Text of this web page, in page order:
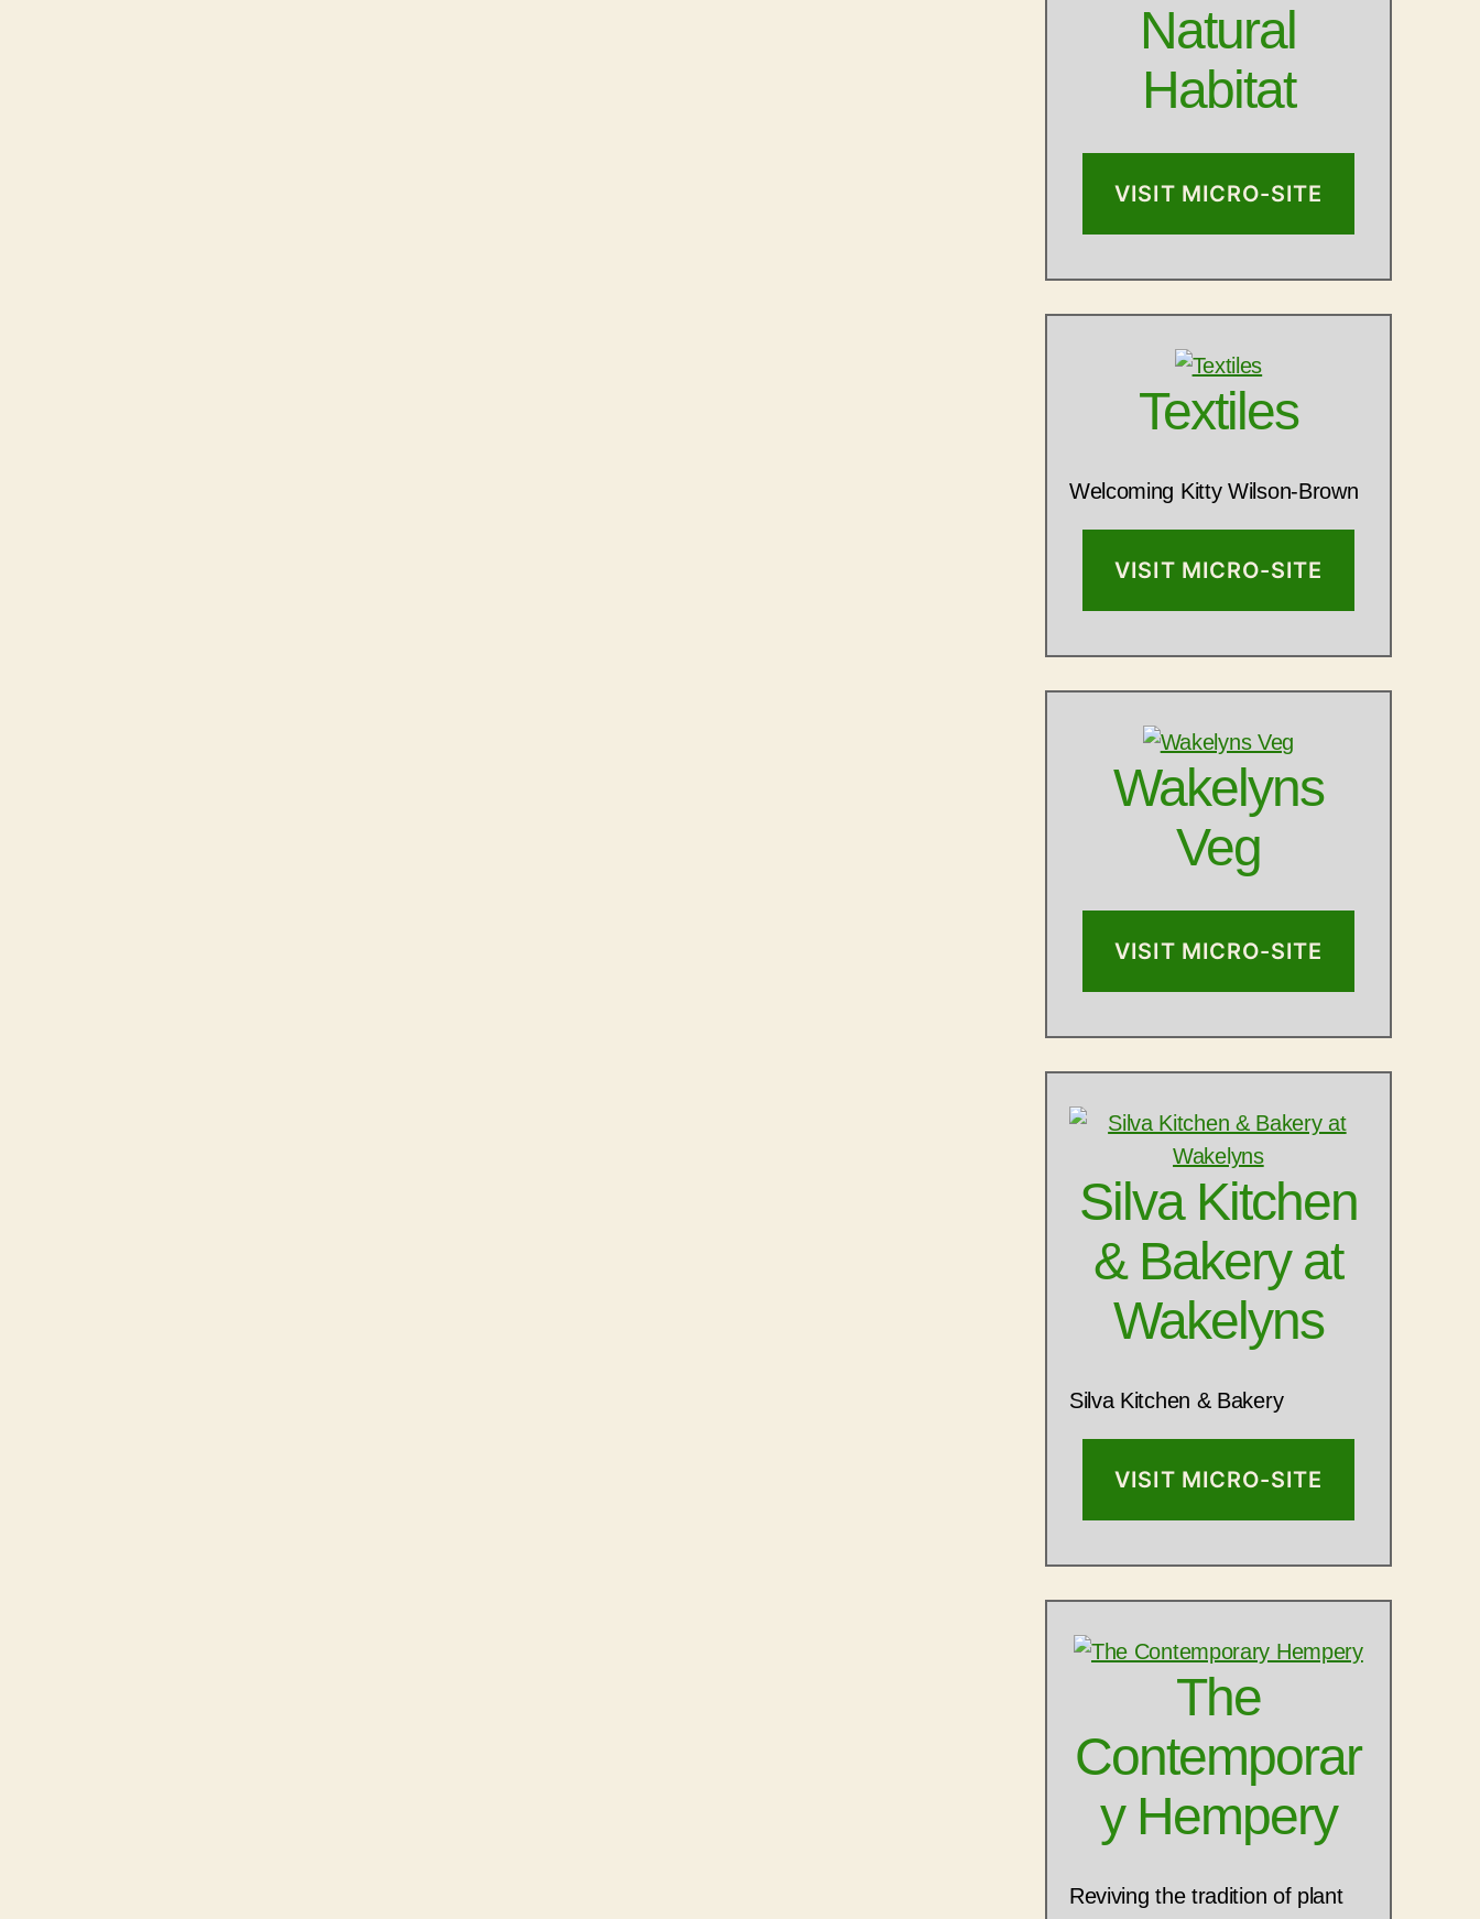
Natural
Habitat
VISIT MICRO-SITE
Textiles
Welcoming Kitty Wilson-Brown
VISIT MICRO-SITE
Wakelyns
Veg
VISIT MICRO-SITE
Silva Kitchen
& Bakery at
Wakelyns
Silva Kitchen & Bakery
VISIT MICRO-SITE
The
Contemporar
y Hempery
Reviving the tradition of plant